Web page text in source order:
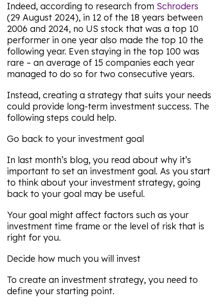
Indeed, according to research from Schroders
(29 August 2024), in 12 of the 18 years between
2006 and 2024, no US stock that was a top 10
performer in one year also made the top 10 the
following year. Even staying in the top 100 was
rare – an average of 15 companies each year
managed to do so for two consecutive years.
Instead, creating a strategy that suits your needs
could provide long-term investment success. The
following steps could help.
Go back to your investment goal
In last month’s blog, you read about why it’s
important to set an investment goal. As you start
to think about your investment strategy, going
back to your goal may be useful.
Your goal might affect factors such as your
investment time frame or the level of risk that is
right for you.
Decide how much you will invest
To create an investment strategy, you need to
define your starting point.